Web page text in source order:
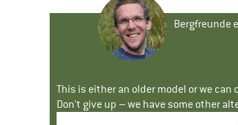
Bergfreunde
This is either an older model or we
Don't give up – we have some other